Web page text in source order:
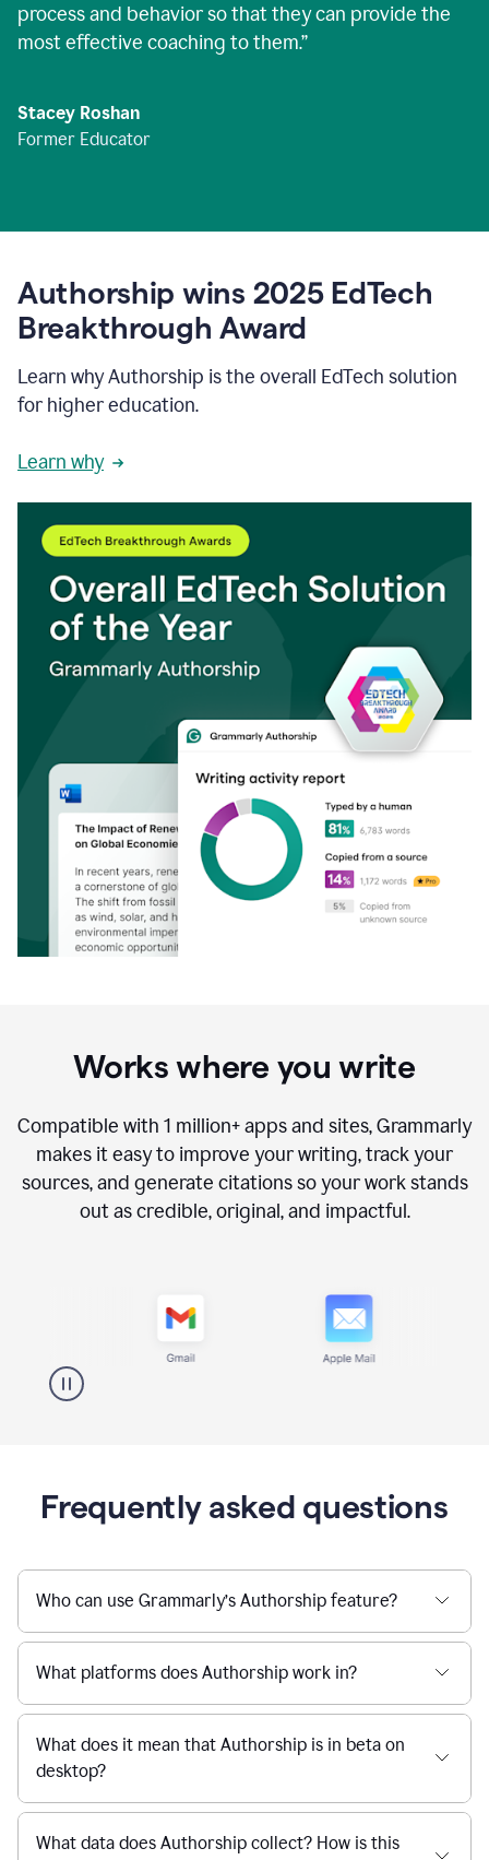
process and behavior so that they can provide the
most effective coaching to them.”
Stacey Roshan
Former Educator
Authorship wins 2025 EdTech
Breakthrough Award
Learn why Authorship is the overall EdTech solution
for higher education.
Learn why
Works where you write
Compatible with 1 million+apps and sites, Grammarly
makes it easy to improve your writing, track your
sources, and generate citations so your work stands
out as credible, original, and impactful.
Frequently asked questions
Who can use Grammarly’s Authorship feature?
What platforms does Authorship work in?
What does it mean that Authorship is in beta on
desktop?
What data does Authorship collect? How is this